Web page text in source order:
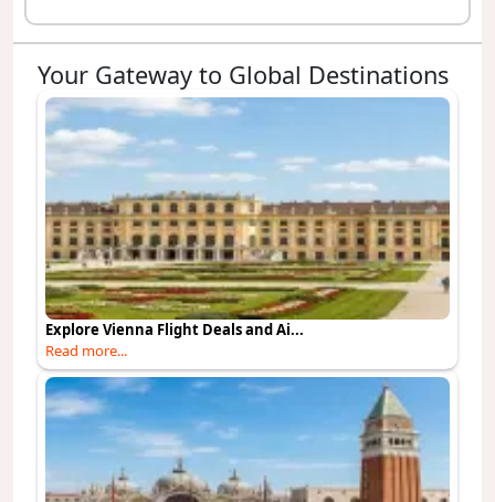
Your Gateway to Global Destinations
Explore Vienna Flight Deals and Ai...
Read more...